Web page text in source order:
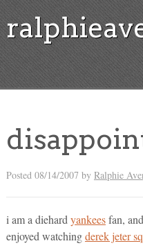
Posted 08/14/2007 by Ralphie
i am a diehard yankeesfan,
enjoyed watchingderek jeter